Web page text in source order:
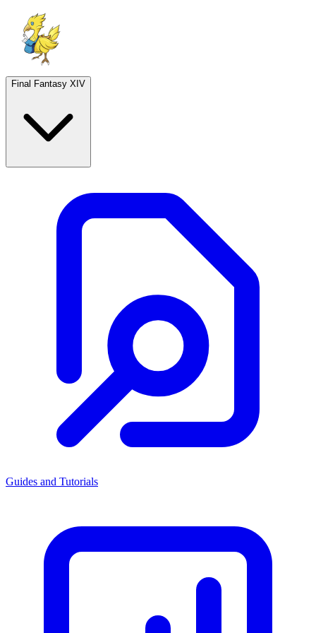
Final Fantasy XIV
Guides and Tutorials